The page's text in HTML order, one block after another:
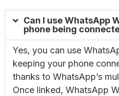
Can I use WhatsApp
phone being
Yes, you can use
keeping your phone
thanks to WhatsApp’s
Once linked, WhatsApp